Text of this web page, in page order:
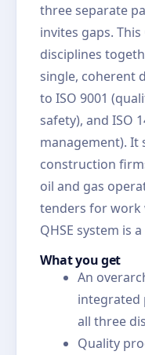
three separate
invites gaps.
disciplines
single, coherent
to ISO 9001
safety), and ISO
management). It
construction
oil and gas
tenders for work
QHSE system is
What you get
An
integrated
all three
Quality